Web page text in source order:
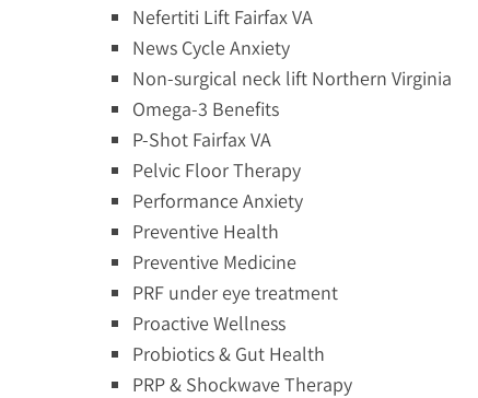
Nefertiti Lift Fairfax VA
News Cycle Anxiety
Non-surgical neck lift Northern Virginia
Omega-3 Benefits
P-Shot Fairfax VA
Pelvic Floor Therapy
Performance Anxiety
Preventive Health
Preventive Medicine
PRF under eye treatment
Proactive Wellness
Probiotics & Gut Health
PRP & Shockwave Therapy